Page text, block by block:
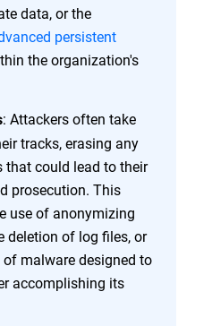
data, or the
persistent
the organization's
: Attackers often take
tracks, erasing any
could lead to their
prosecution. This
use of anonymizing
deletion of log files, or
malware designed to
accomplishing its